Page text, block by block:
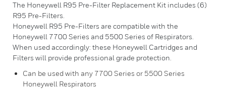
The Honeywell R95 Pre-Filter Replacement Kit includes (6)
R95 Pre-Filters.
Honeywell R95 Pre-Filters are compatible with the
Honeywell 7700 Series and 5500 Series of Respirators.
When used accordingly: these Honeywell Cartridges and
Filters will provide professional grade protection.
Can be used with any 7700 Series or 5500 Series
Honeywell Respirators